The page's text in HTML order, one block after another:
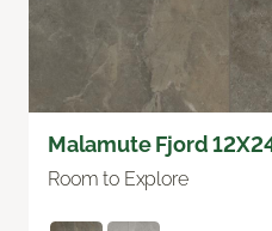
Malamute Fjord
Room to Explore